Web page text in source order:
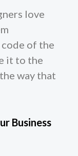
love
of the
it to the
way that
Business